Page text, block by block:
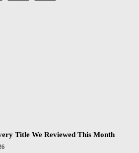
Title We Reviewed This Month